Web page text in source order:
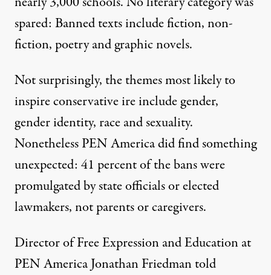
spared: Banned texts include fiction, non-
fiction, poetry and graphic novels.
Not surprisingly, the themes most likely to
inspire conservative ire include gender,
gender identity, race and sexuality.
Nonetheless PEN America did find something
unexpected: 41 percent of the bans were
promulgated by state officials or elected
lawmakers, not parents or caregivers.
Director of Free Expression and Education at
PEN America Jonathan Friedman told